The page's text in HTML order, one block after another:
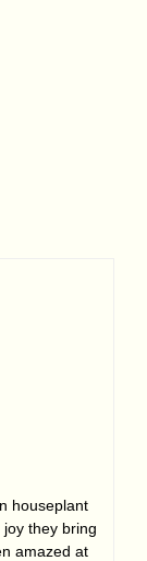
houseplant
they bring
amazed at